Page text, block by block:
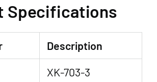
Specifications
Description
XK-703-3